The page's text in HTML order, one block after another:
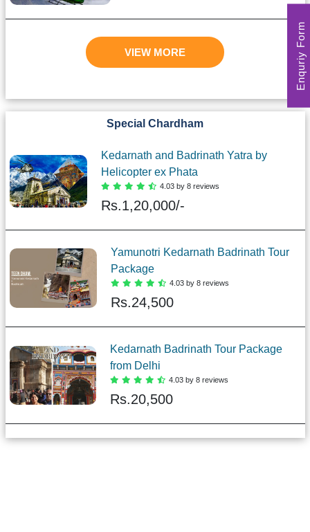
VIEW MORE
Special Chardham
Kedarnath and Badrinath Yatra by
Helicopter ex Phata
4.03 by 8 reviews
Rs.1,20,000/-
Yamunotri Kedarnath Badrinath Tour
Package
4.03 by 8 reviews
Rs.24,500
Kedarnath Badrinath Tour Package
from Delhi
4.03 by 8 reviews
Rs.20,500
Enquriy Form